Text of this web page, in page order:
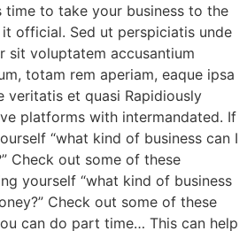
time to take your business to the
official. Sed ut perspiciatis unde
sit voluptatem accusantium
totam rem aperiam, eaque ipsa
veritatis et quasi Rapidiously
platforms with intermandated. If
“what kind of business can I
Check out some of these
yourself “what kind of business
Check out some of these
can do part time… This can help